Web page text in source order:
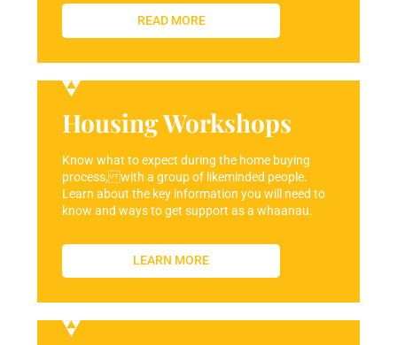
READ MORE
Housing Workshops
Know what to expect during the home buying
process, with a group of likeminded people.
Learn about the key information you will need to
know and ways to get support as a whaanau.
LEARN MORE